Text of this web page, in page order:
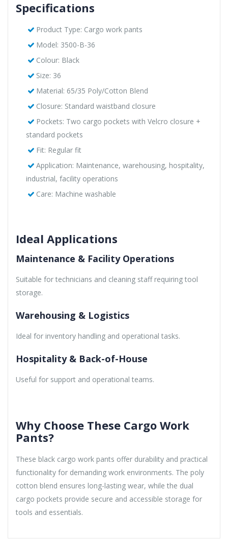
Specifications
Product Type: Cargo work pants
Model: 3500-B-36
Colour: Black
Size: 36
Material: 65/35 Poly/Cotton Blend
Closure: Standard waistband closure
Pockets: Two cargo pockets with Velcro closure +
standard pockets
Fit: Regular fit
Application: Maintenance, warehousing, hospitality,
industrial, facility operations
Care: Machine washable
Ideal Applications
Maintenance & Facility Operations
Suitable for technicians and cleaning staff requiring tool
storage.
Warehousing & Logistics
Ideal for inventory handling and operational tasks.
Hospitality & Back-of-House
Useful for support and operational teams.
Why Choose These Cargo Work
Pants?
These black cargo work pants offer durability and practical
functionality for demanding work environments. The poly
cotton blend ensures long-lasting wear, while the dual
cargo pockets provide secure and accessible storage for
tools and essentials.